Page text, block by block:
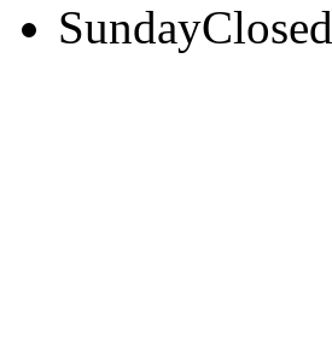
SundayClosed